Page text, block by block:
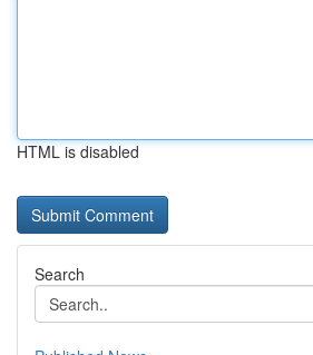
HTML is disabled
Search